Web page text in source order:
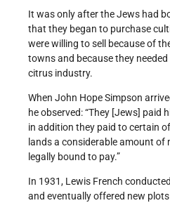
It was only after the Jews had
that they began to purchase
were willing to sell because of
towns and because they
citrus industry.
When John Hope Simpson
he observed: “They [Jews] paid
in addition they paid to certain
lands a considerable amount of
legally bound to pay.”
In 1931, Lewis French
and eventually offered new